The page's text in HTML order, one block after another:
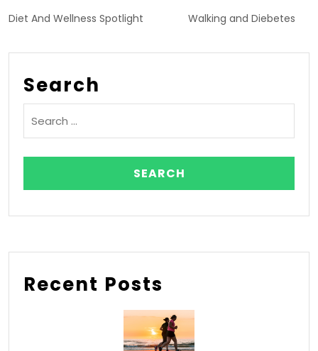
Diet And Wellness Spotlight
Walking and Diebetes
Search
Recent Posts